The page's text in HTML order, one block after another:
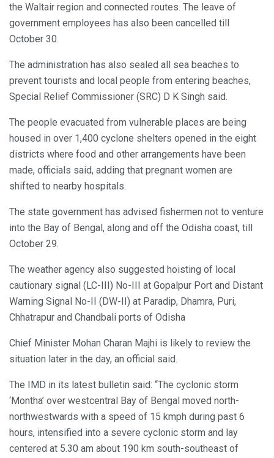
the Waltair region and connected routes. The leave of
government employees has also been cancelled till
October 30.
The administration has also sealed all sea beaches to
prevent tourists and local people from entering beaches,
Special Relief Commissioner (SRC) D K Singh said.
The people evacuated from vulnerable places are being
housed in over 1,400 cyclone shelters opened in the eight
districts where food and other arrangements have been
made, officials said, adding that pregnant women are
shifted to nearby hospitals.
The state government has advised fishermen not to venture
into the Bay of Bengal, along and off the Odisha coast, till
October 29.
The weather agency also suggested hoisting of local
cautionary signal (LC-III) No-III at Gopalpur Port and Distant
Warning Signal No-II (DW-II) at Paradip, Dhamra, Puri,
Chhatrapur and Chandbali ports of Odisha
Chief Minister Mohan Charan Majhi is likely to review the
situation later in the day, an official said.
The IMD in its latest bulletin said: “The cyclonic storm
‘Montha’ over westcentral Bay of Bengal moved north-
northwestwards with a speed of 15 kmph during past 6
hours, intensified into a severe cyclonic storm and lay
centered at 5.30 am about 190 km south-southeast of